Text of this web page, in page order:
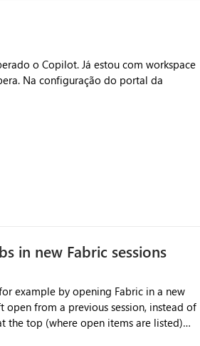
o Copilot. Já estou com workspace
Na configuração do portal da
in new Fabric sessions
from a previous session, instead of